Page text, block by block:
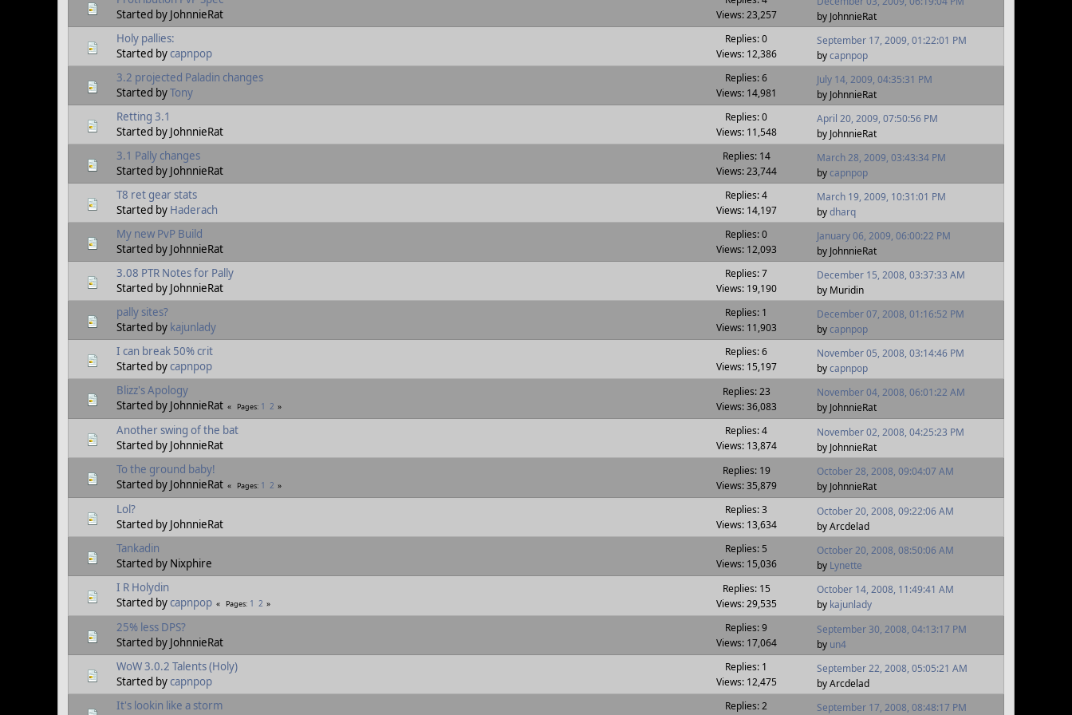
Started by JohnnieRat
Views: 23,257
by JohnnieRat
Holy pallies:
Started bycapnpop
Replies: 0
Views: 12,386
September 17, 2009, 01:22:01 PM
bycapnpop
3.2 projected Paladin changes
Started byTony
Replies: 6
Views: 14,981
July 14, 2009, 04:35:31 PM
by JohnnieRat
Retting 3.1
Started by JohnnieRat
Replies: 0
Views: 11,548
April 20, 2009, 07:50:56 PM
by JohnnieRat
3.1 Pally changes
Started by JohnnieRat
Replies: 14
Views: 23,744
March 28, 2009, 03:43:34 PM
bycapnpop
T8 ret gear stats
Started by Haderach
Replies: 4
Views: 14,197
March 19, 2009, 10:31:01 PM
bydharq
My new PvP Build
Started by JohnnieRat
Replies: 0
Views: 12,093
January 06, 2009, 06:00:22 PM
by JohnnieRat
3.08 PTR Notes for Pally
Started by JohnnieRat
Replies: 7
Views: 19,190
December 15, 2008, 03:37:33 AM
by Muridin
pally sites?
Started by kajunlady
Replies: 1
Views: 11,903
December 07, 2008, 01:16:52 PM
bycapnpop
I can break 50% crit
Started bycapnpop
Replies: 6
Views: 15,197
November 05, 2008, 03:14:46 PM
bycapnpop
Blizz's Apology
Started by JohnnieRat
Pages 1 2
Replies: 23
Views: 36,083
November 04, 2008, 06:01:22 AM
by JohnnieRat
Another swing of the bat
Started by JohnnieRat
Replies: 4
Views: 13,874
November 02, 2008, 04:25:23 PM
by JohnnieRat
To the ground baby!
Started by JohnnieRat
Pages 1 2
Replies: 19
Views: 35,879
October 28, 2008, 09:04:07 AM
by JohnnieRat
Lol?
Started by JohnnieRat
Replies: 3
Views: 13,634
October 20, 2008, 09:22:06 AM
by Arcdelad
Tankadin
Started by Nixphire
Replies: 5
Views: 15,036
October 20, 2008, 08:50:06 AM
by Lynette
I R Holydin
Started bycapnpop Pages 1 2
Replies: 15
Views: 29,535
October 14, 2008, 11:49:41 AM
by kajunlady
25% less DPS?
Started by JohnnieRat
Replies: 9
Views: 17,064
September 30, 2008, 04:13:17 PM
by un4
WoW 3.0.2 Talents (Holy)
Started bycapnpop
Replies: 1
Views: 12,475
September 22, 2008, 05:05:21 AM
by Arcdelad
It's lookin like a storm
Replies: 2
September 17, 2008, 08:48:17 PM